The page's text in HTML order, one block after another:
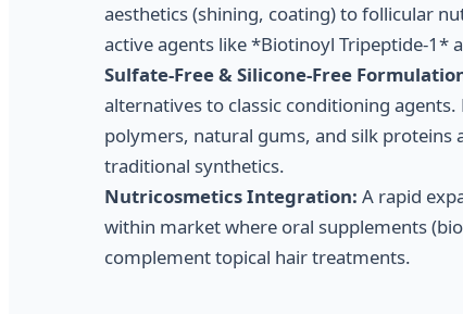
aesthetics (shining, coating) to follicular
active agents like *Biotinoyl Tripeptide-1*
Sulfate-Free & Silicone-Free
alternatives to classic conditioning
polymers, natural gums, and silk proteins
traditional synthetics.
Nutricosmetics Integration: A rapid
within market where oral supplements
complement topical hair treatments.